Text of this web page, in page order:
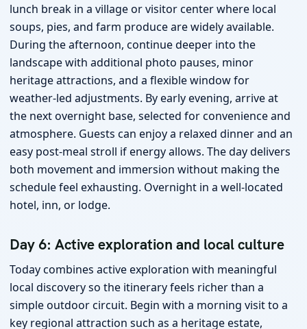
lunch break in a village or visitor center where local
soups, pies, and farm produce are widely available.
During the afternoon, continue deeper into the
landscape with additional photo pauses, minor
heritage attractions, and a flexible window for
weather-led adjustments. By early evening, arrive at
the next overnight base, selected for convenience and
atmosphere. Guests can enjoy a relaxed dinner and an
easy post-meal stroll if energy allows. The day delivers
both movement and immersion without making the
schedule feel exhausting. Overnight in a well-located
hotel, inn, or lodge.
Day 6: Active exploration and local culture
Today combines active exploration with meaningful
local discovery so the itinerary feels richer than a
simple outdoor circuit. Begin with a morning visit to a
key regional attraction such as a heritage estate,